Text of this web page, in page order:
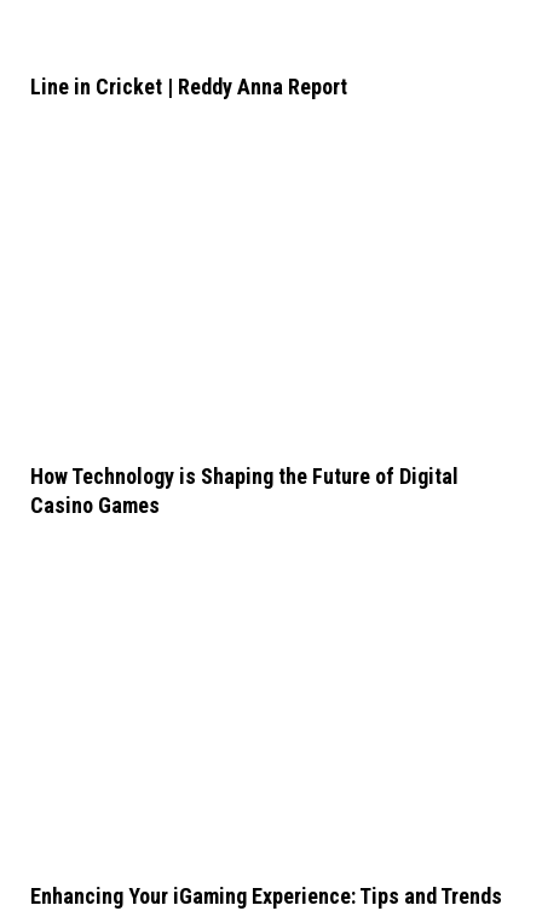
Line in Cricket | Reddy Anna Report
How Technology is Shaping the Future of Digital
Casino Games
Enhancing Your iGaming Experience: Tips and Trends